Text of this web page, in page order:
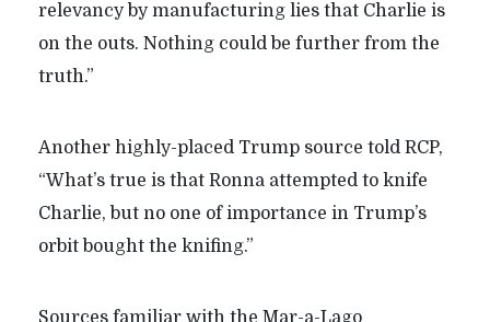
relevancy by manufacturing lies that Charlie is
on the outs. Nothing could be further from the
truth.”
Another highly-placed Trump source told RCP,
“What’s true is that Ronna attempted to knife
Charlie, but no one of importance in Trump’s
orbit bought the knifing.”